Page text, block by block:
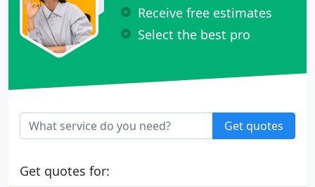
Receive free estimates
Select the best pro
Get quotes
Get quotes for: